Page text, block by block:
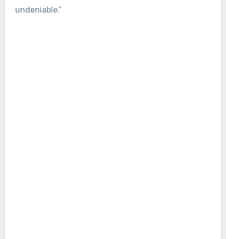
undeniable.”